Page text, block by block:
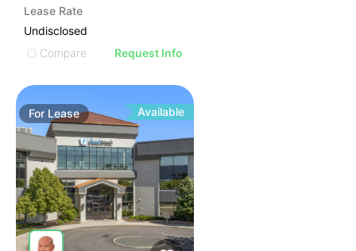
Lease Rate
Undisclosed
Compare
Request Info
For Lease Available